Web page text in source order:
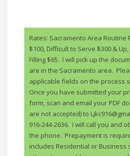
Rates: Sacramento Area Routine
$100, Difficult to Serve $300 &
Filling $65. I will pick up the
are in the Sacramento area.
applicable fields on the process
Once you have submitted your
form, scan and email your PDF
are not accepted) to
916-244-2636. I will call you and
the phone. Prepayment is
includes Residential or Business